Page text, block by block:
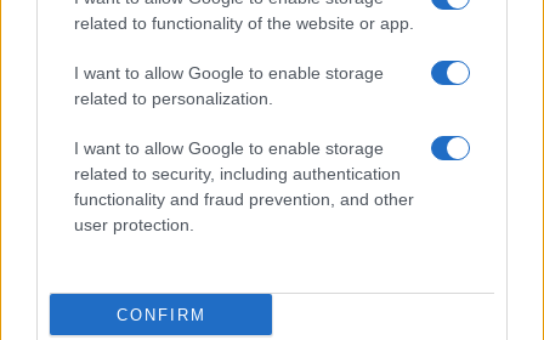
related to functionality of the website or app.
I want to allow Google to enable storage
related to personalization.
I want to allow Google to enable storage
related to security, including authentication
functionality and fraud prevention, and other
user protection.
CONFIRM
Manage Utiq
NewsHub.co.uk is the great source of social information. News,
television, news, sports, gossip, politics and all the news about your
To report any errors in the use of confidential material to the editorial
staff@newshub.co.uk : we will promptly remove the
material that infringes the rights of third parties.
Copyright © 2026 | NewHub.co.uk - Published in UK byAdHub Media
All Rights Reserved.